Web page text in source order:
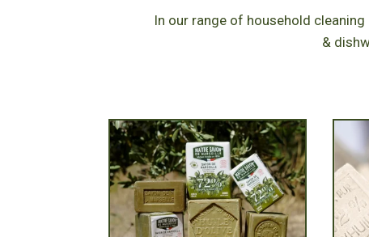
In our range of household
&